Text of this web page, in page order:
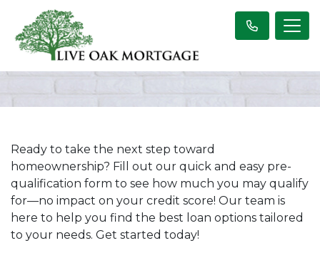
Ready to take the next step toward
homeownership? Fill out our quick and easy pre-
qualification form to see how much you may qualify
for—no impact on your credit score! Our team is
here to help you find the best loan options tailored
to your needs. Get started today!